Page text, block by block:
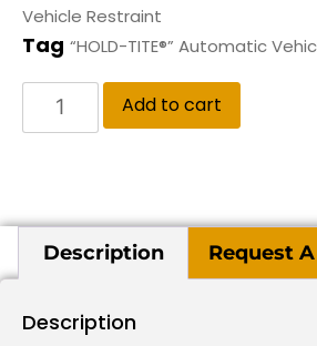
Vehicle Restraint
Tag “HOLD-TITE®” Automatic
Add to cart
Description Request
Description